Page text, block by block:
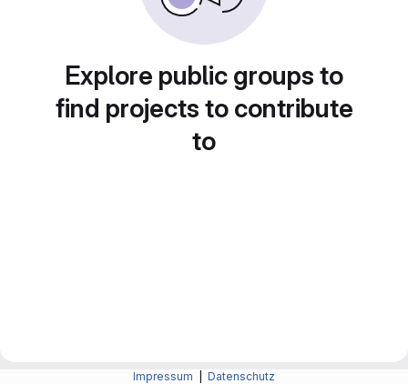
Explore public groups to
find projects to contribute
to
Impressum Datenschutz